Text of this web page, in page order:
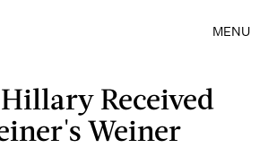
MENU
Received
Weiner